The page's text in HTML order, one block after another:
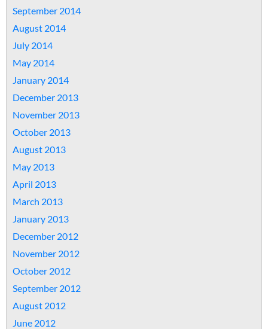
September 2014
August 2014
July 2014
May 2014
January 2014
December 2013
November 2013
October 2013
August 2013
May 2013
April 2013
March 2013
January 2013
December 2012
November 2012
October 2012
September 2012
August 2012
June 2012